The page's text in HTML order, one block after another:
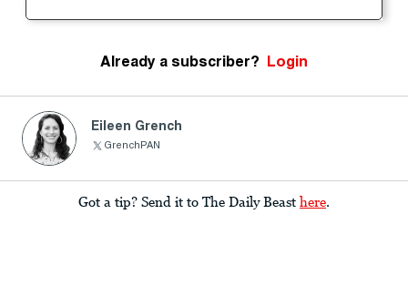
Already a subscriber? Login
Eileen Grench
GrenchPAN
Got a tip? Send it to The Daily Beast here.